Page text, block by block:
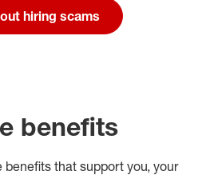
hiring scams
benefits
benefits that support you, your